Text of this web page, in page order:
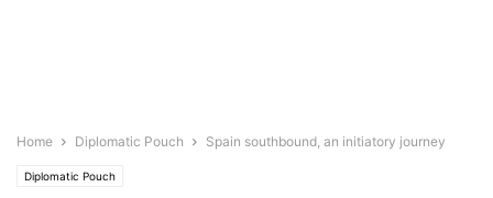
Home Diplomatic Pouch Spain southbound, an initiatory journey
Diplomatic Pouch